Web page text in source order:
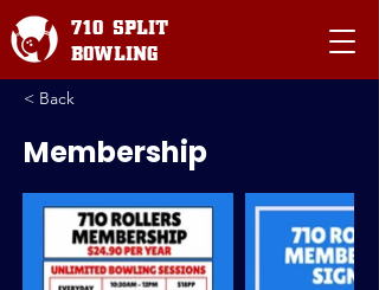
710 SPLIT
BOWLING
< Back
Membership